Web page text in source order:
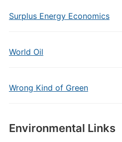
Surplus Energy Economics
World Oil
Wrong Kind of Green
Environmental Links